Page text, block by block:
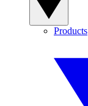
Products